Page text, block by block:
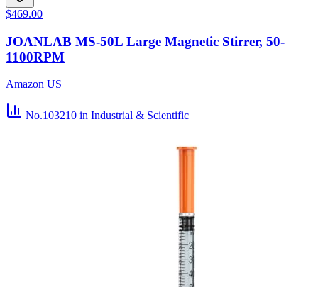
$469.00
JOANLAB MS-50L Large Magnetic Stirrer, 50-
1100RPM
Amazon US
No.103210 in Industrial & Scientific